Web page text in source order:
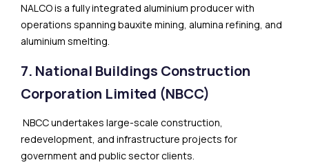
NALCO is a fully integrated aluminium producer with
operations spanning bauxite mining, alumina refining, and
aluminium smelting.
7. National Buildings Construction
Corporation Limited (NBCC)
NBCC undertakes large-scale construction,
redevelopment, and infrastructure projects for
government and public sector clients.